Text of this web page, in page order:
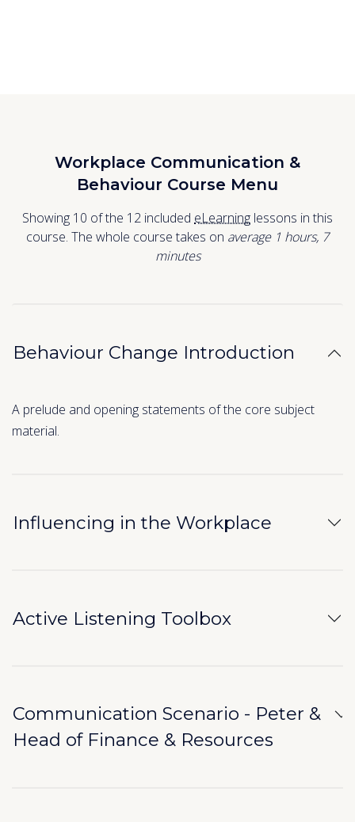
Workplace Communication &
Behaviour Course Menu
Showing 10 of the 12 included eLearning lessons in this
course. The whole course takes on average 1 hours, 7
minutes
Behaviour Change Introduction
A prelude and opening statements of the core subject
material.
Influencing in the Workplace
Active Listening Toolbox
Communication Scenario - Peter &
Head of Finance & Resources